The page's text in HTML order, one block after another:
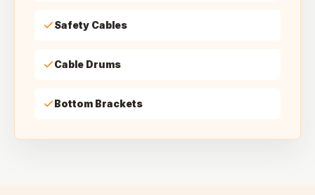
Safety Cables
Cable Drums
Bottom Brackets